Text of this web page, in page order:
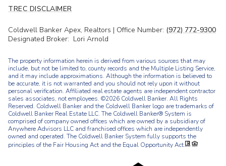
TREC DISCLAIMER
Coldwell Banker Apex, Realtors | Office Number: (972) 772-9300
Designated Broker: Lori Arnold
The property information herein is derived from various sources that may
include, but not be limited to, county records and the Multiple Listing Service,
and it may include approximations. Although the information is believed to
be accurate, it is not warranted and you should not rely upon it without
personal verification. Affiliated real estate agents are independent contractor
sales associates, not employees. ©2026 Coldwell Banker. All Rights
Reserved. Coldwell Banker and the Coldwell Banker logo are trademarks of
Coldwell Banker Real Estate LLC. The Coldwell Banker® System is
comprised of company owned offices which are owned by a subsidiary of
Anywhere Advisors LLC and franchised offices which are independently
owned and operated. The Coldwell Banker System fully supports the
principles of the Fair Housing Act and the Equal Opportunity Act.